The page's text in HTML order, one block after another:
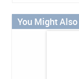
You Might